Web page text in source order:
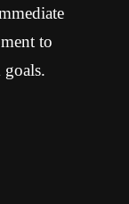
to
goals.